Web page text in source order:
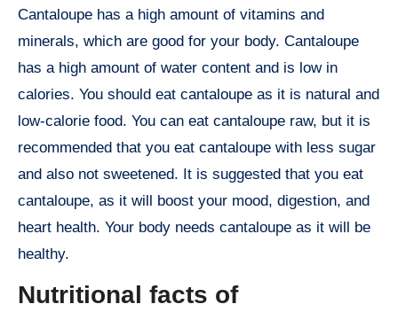
Cantaloupe has a high amount of vitamins and
minerals, which are good for your body. Cantaloupe
has a high amount of water content and is low in
calories. You should eat cantaloupe as it is natural and
low-calorie food. You can eat cantaloupe raw, but it is
recommended that you eat cantaloupe with less sugar
and also not sweetened. It is suggested that you eat
cantaloupe, as it will boost your mood, digestion, and
heart health. Your body needs cantaloupe as it will be
healthy.
Nutritional facts of